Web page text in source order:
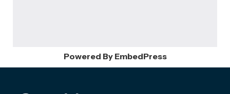
Powered By EmbedPress